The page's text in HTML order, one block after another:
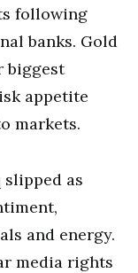
following
banks. Gold
biggest
appetite
markets.
slipped as
and energy.
media rights